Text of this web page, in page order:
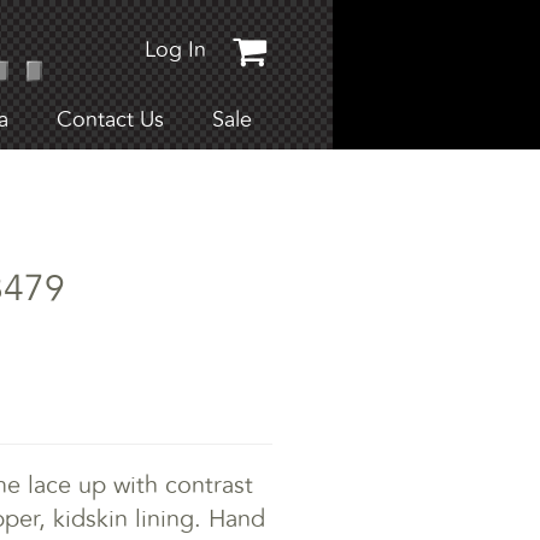
Log In
Contact Us Sale
lace up with contrast
kidskin lining. Hand